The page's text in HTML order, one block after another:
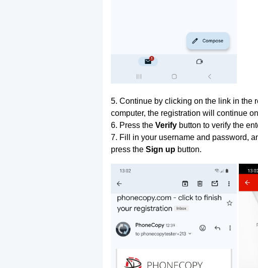
5. Continue by clicking on the link in the
computer, the registration will continue
6. Press the Verify button to verify the
7. Fill in your username and password,
press the Sign up button.